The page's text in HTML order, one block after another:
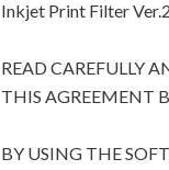
Inkjet Print Filter
READ CAREFULLY
THIS AGREEMENT
BY USING THE